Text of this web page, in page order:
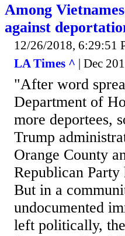
Among
against
12/26/2018, 6:29:51
LA Times ^ | Dec
"After word
Department of
more deportees,
Trump
Orange County
Republican Party
But in a
undocumented
left politically,